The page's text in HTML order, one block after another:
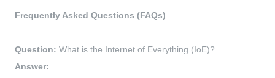
Frequently Asked Questions (FAQs)
Question: What is the Internet of Everything (IoE)?
Answer: